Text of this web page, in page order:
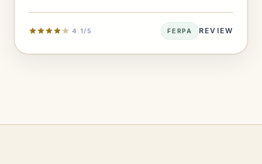
4.1/5 FERPA REVIEW